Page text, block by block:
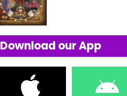
Download our App